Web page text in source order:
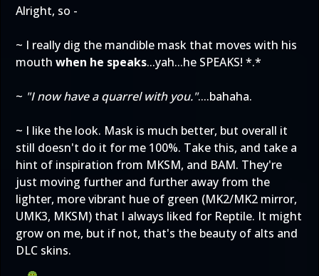
Alright, so -
~ I really dig the mandible mask that moves with his
mouth when he speaks...yah...he SPEAKS! *.*
~ "I now have a quarrel with you."....bahaha.
~ I like the look. Mask is much better, but overall it
still doesn't do it for me 100%. Take this, and take a
hint of inspiration from MKSM, and BAM. They're
just moving further and further away from the
lighter, more vibrant hue of green (MK2/MK2 mirror,
UMK3, MKSM) that I always liked for Reptile. It might
grow on me, but if not, that's the beauty of alts and
DLC skins.